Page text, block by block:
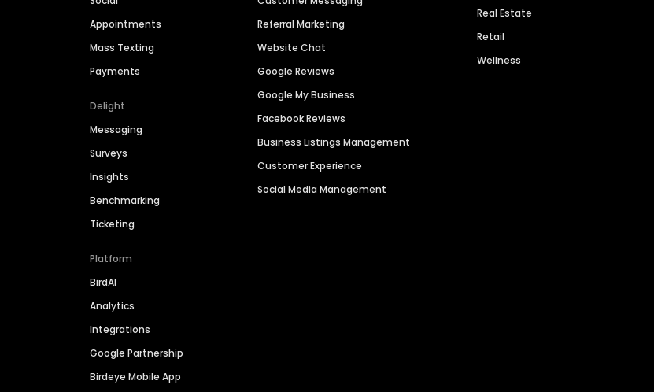
Appointments
Mass Texting
Payments
Delight
Messaging
Surveys
Insights
Benchmarking
Ticketing
Platform
BirdAI
Analytics
Integrations
Google Partnership
Birdeye Mobile App
Referral Marketing
Website Chat
Google Reviews
Google My Business
Facebook Reviews
Business Listings Management
Customer Experience
Social Media Management
Real Estate
Retail
Wellness